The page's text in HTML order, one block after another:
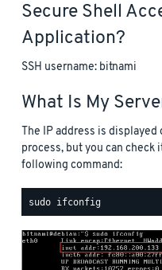
Secure Shell
Application?
SSH username: bitnami
What Is My
The IP address is
process, but you can check
following command: